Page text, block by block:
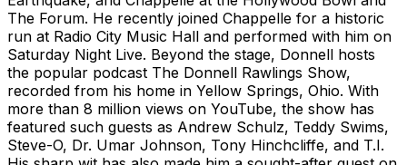
The Forum. He recently joined Chappelle for a historic
run at Radio City Music Hall and performed with him on
Saturday Night Live. Beyond the stage, Donnell hosts
the popular podcast The Donnell Rawlings Show,
recorded from his home in Yellow Springs, Ohio. With
more than 8 million views on YouTube, the show has
featured such guests as Andrew Schulz, Teddy Swims,
Steve-O, Dr. Umar Johnson, Tony Hinchcliffe, and T.I.